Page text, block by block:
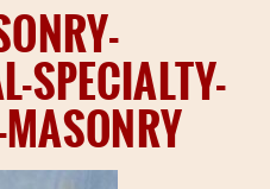
AREAS
SPECIALTY-